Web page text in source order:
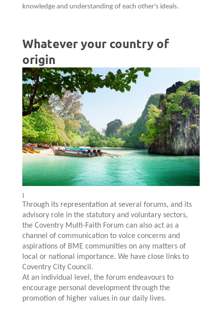
knowledge and understanding of each other's ideals.
Whatever your country of
origin
I
Through its representation at several forums, and its
advisory role in the statutory and voluntary sectors,
the Coventry Multi-Faith Forum can also act as a
channel of communication to voice concerns and
aspirations of BME communities on any matters of
local or national importance. We have close links to
Coventry City Council.
At an individual level, the forum endeavours to
encourage personal development through the
promotion of higher values in our daily lives.